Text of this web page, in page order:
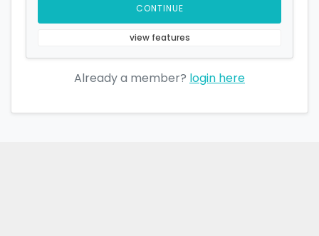
CONTINUE
view features
Already a member? login here